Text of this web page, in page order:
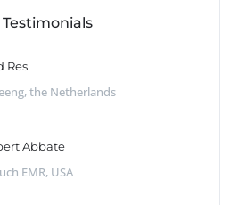
Testimonials
Res
the Netherlands
Abbate
EMR, USA